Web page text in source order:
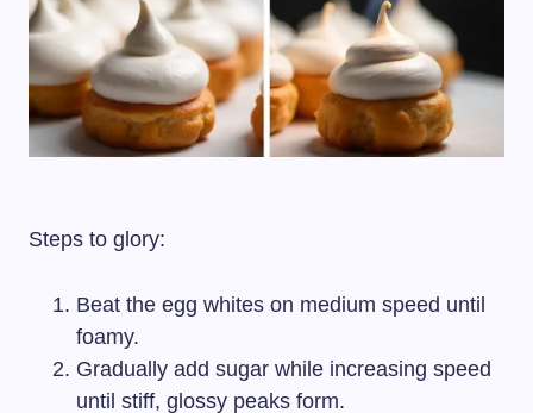
Steps to glory:
Beat the egg whites on medium speed until
foamy.
Gradually add sugar while increasing speed
until stiff, glossy peaks form.